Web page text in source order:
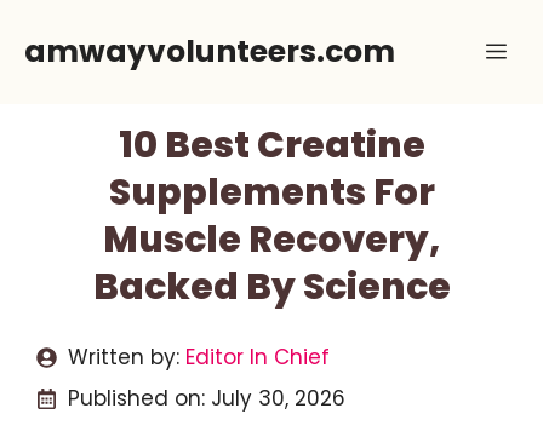
amwayvolunteers.com
10 Best Creatine
Supplements For
Muscle Recovery,
Backed By Science
Written by: Editor In Chief
Published on: July 30, 2026